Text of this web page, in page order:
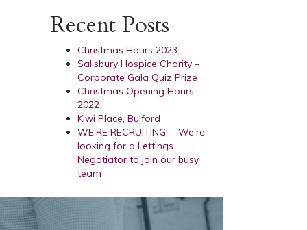
Recent Posts
Christmas Hours 2023
Salisbury Hospice Charity –
Corporate Gala Quiz Prize
Christmas Opening Hours
2022
Kiwi Place, Bulford
WE’RE RECRUITING! – We’re
looking for a Lettings
Negotiator to join our busy
team